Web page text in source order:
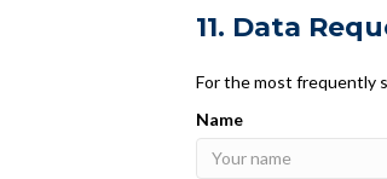
11. Data
For the most frequently
Name